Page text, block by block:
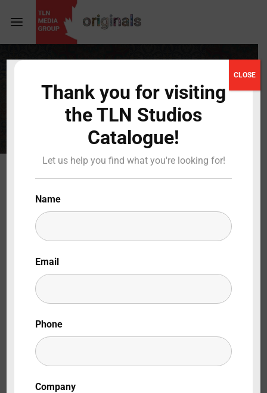
TRAVEL
Press Enter / Return to begin your search or hit
ESC to close
Login Register
Username or Email Address
Lost Your Password?
conditions
Thank you for visiting
the TLN Studios
Catalogue!
Let us help you find what you're looking for!
Name
Email
Phone
Company
CLOSE